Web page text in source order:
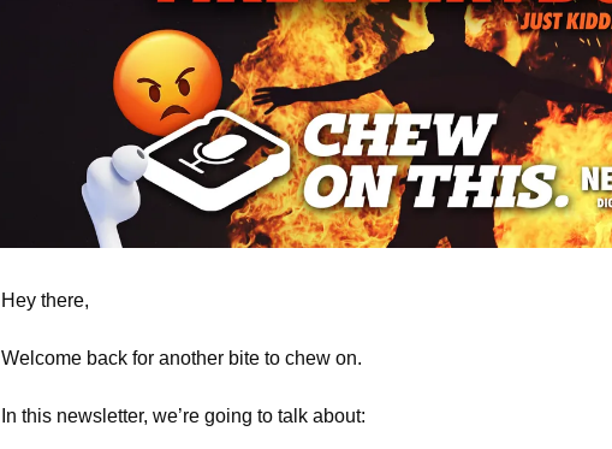
Hey there,
Welcome back for another bite to chew on.
In this newsletter, we’re going to talk about: